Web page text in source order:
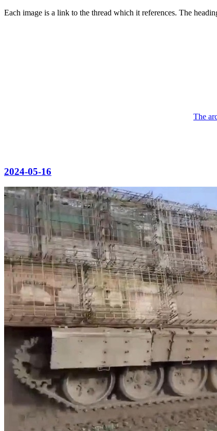
Each image is a link to the thread which it references. The
The
2024-05-16